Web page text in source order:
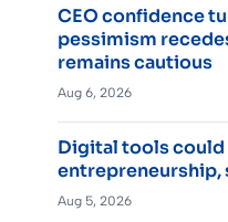
CEO confidence
pessimism
remains cautious
Aug 6, 2026
Digital tools could
entrepreneurship,
Aug 5, 2026